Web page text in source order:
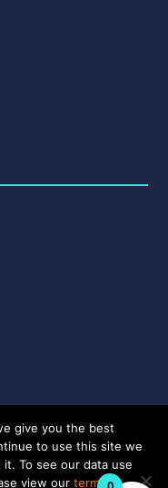
give you the best
to use this site we
To see our data use
view our terms &